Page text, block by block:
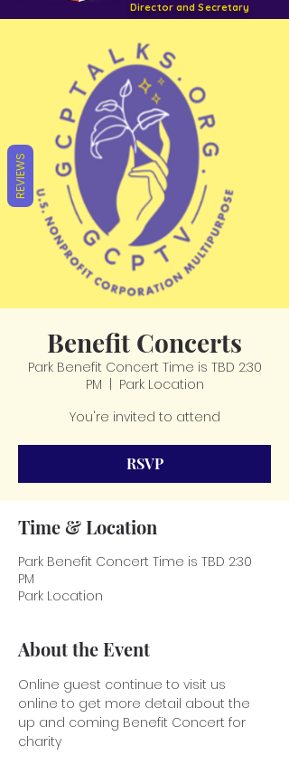
Support- GCPTALKS- Facility- Projects 2022
DONATE NOW GOFUNDME
Benefit Concerts
Park Benefit Concert Time is TBD 2:30
PM
Park Location
You're invited to attend
RSVP
Time & Location
Park Benefit Concert Time is TBD 2:30
PM
Park Location
About the Event
Online guest continue to visit us
online to get more detail about the
up and coming Benefit Concert for
charity
REVIEWS